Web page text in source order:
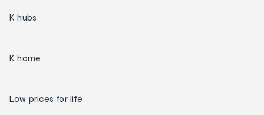
K hubs
K home
Low prices for life